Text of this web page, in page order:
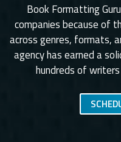
Book Formatting
companies because of
across genres, formats,
agency has earned a
hundreds of